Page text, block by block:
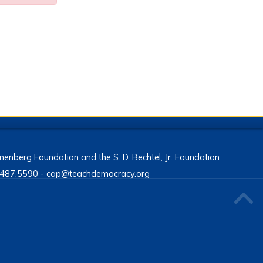
Foundation and the S. D. Bechtel, Jr. Foundation
- cap@teachdemocracy.org